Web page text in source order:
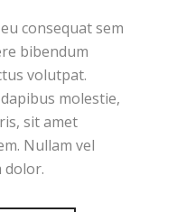
consequat sem
bibendum
volutpat.
molestie,
sit amet
Nullam vel
dolor.